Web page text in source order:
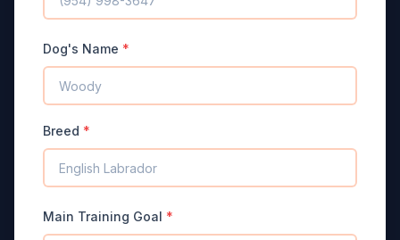
Dog's Name *
Breed *
Main Training Goal *